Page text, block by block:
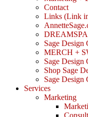
Contact
Links (Link
Sage Design
MERCH +
Sage Design
Shop Sage
Sage Design
Services
Marketing